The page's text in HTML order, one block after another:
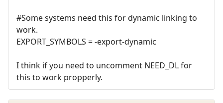
#Some systems need this for dynamic linking to
work.
EXPORT_SYMBOLS = -export-dynamic
I think if you need to uncomment NEED_DL for
this to work propperly.